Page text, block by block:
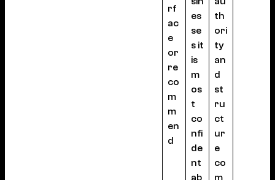
rf
ac
e
or
re
co
m
m
en
d
es
se
s it
is
m
os
t
co
nfi
de
nt
ab
th
ori
ty
an
d
st
ru
ct
ur
e
co
m